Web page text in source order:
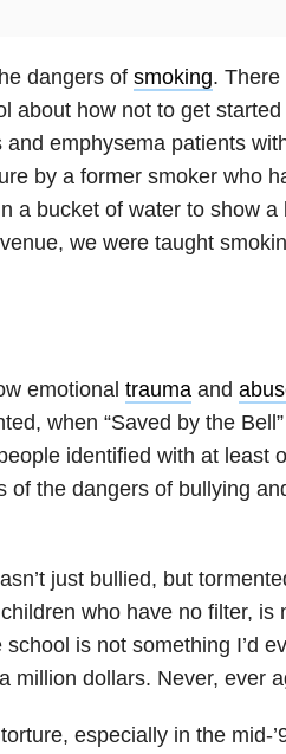
dangers of smoking. There
about how not to get
emphysema patients
by a former smoker who
a bucket of water to show a
we were taught
emotional traumaand
when “Saved by the
identified with at least
the dangers of bullying
just bullied, but
who have no filter, is
is not something I’d
million dollars. Never, ever
especially in the mid-